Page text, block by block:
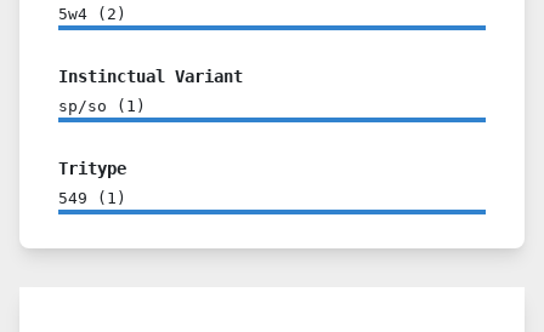
5w4 ( 2 )
Instinctual Variant
sp/so ( 1 )
Tritype
549 ( 1 )